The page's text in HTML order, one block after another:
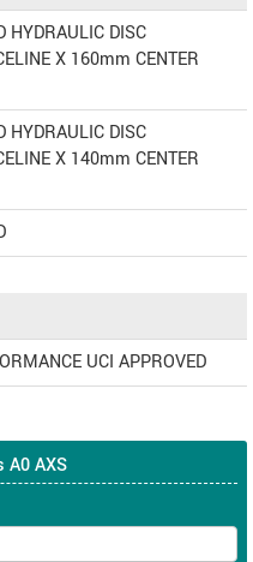
HYDRAULIC DISC
X 160mm CENTER
HYDRAULIC DISC
X 140mm CENTER
UCI APPROVED
A0 AXS